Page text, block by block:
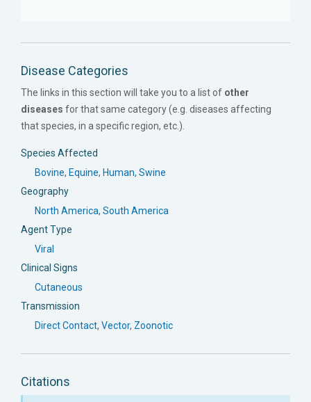
Disease Categories
The links in this section will take you to a list of other
diseases for that same category (e.g. diseases affecting
that species, in a specific region, etc.).
Species Affected
Bovine, Equine, Human, Swine
Geography
North America, South America
Agent Type
Viral
Clinical Signs
Cutaneous
Transmission
Direct Contact, Vector, Zoonotic
Citations